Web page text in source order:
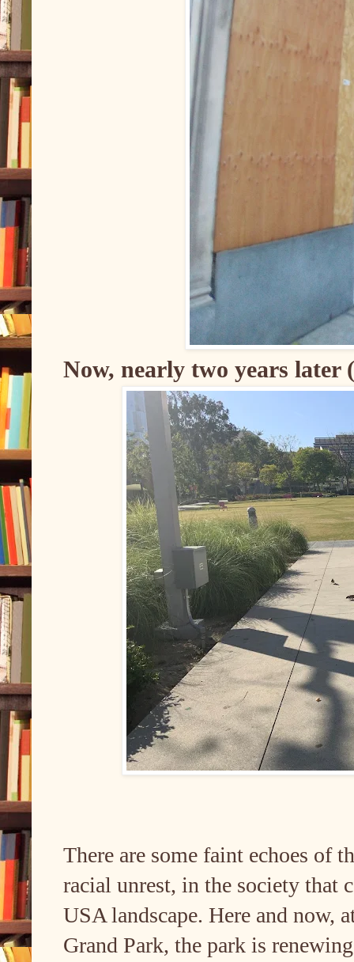
Now, nearly two years
There are some faint echoes of
racial unrest, in the society that
USA landscape. Here and
Grand Park, the park is